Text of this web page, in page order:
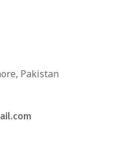
Pakistan